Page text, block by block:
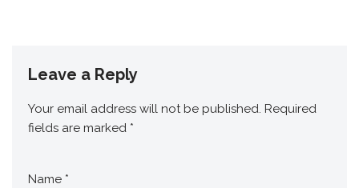
Leave a Reply
Your email address will not be published. Required
fields are marked *
Name *